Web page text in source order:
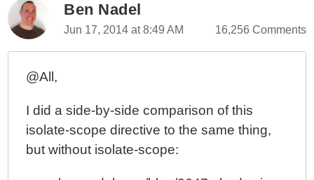
Ben Nadel
Jun 17, 2014 at 8:49 AM 16,256 Comments
@All,
I did a side-by-side comparison of this
isolate-scope directive to the same thing,
but without isolate-scope: